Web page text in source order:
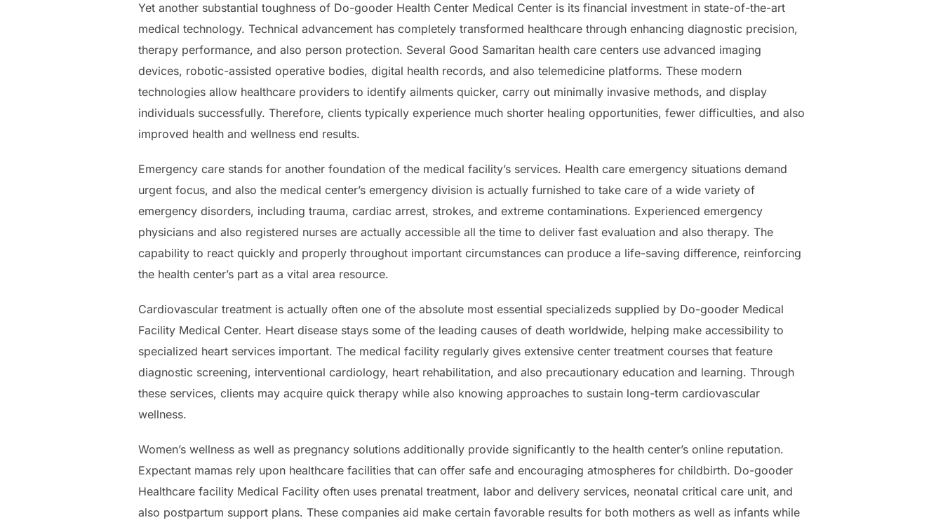
Yet another substantial toughness of Do-gooder Health Center Medical Center is its financial investment in state-of-the-art
medical technology. Technical advancement has completely transformed healthcare through enhancing diagnostic precision,
therapy performance, and also person protection. Several Good Samaritan health care centers use advanced imaging
devices, robotic-assisted operative bodies, digital health records, and also telemedicine platforms. These modern
technologies allow healthcare providers to identify ailments quicker, carry out minimally invasive methods, and display
individuals successfully. Therefore, clients typically experience much shorter healing opportunities, fewer difficulties, and also
improved health and wellness end results.
Emergency care stands for another foundation of the medical facility’s services. Health care emergency situations demand
urgent focus, and also the medical center’s emergency division is actually furnished to take care of a wide variety of
emergency disorders, including trauma, cardiac arrest, strokes, and extreme contaminations. Experienced emergency
physicians and also registered nurses are actually accessible all the time to deliver fast evaluation and also therapy. The
capability to react quickly and properly throughout important circumstances can produce a life-saving difference, reinforcing
the health center’s part as a vital area resource.
Cardiovascular treatment is actually often one of the absolute most essential specializeds supplied by Do-gooder Medical
Facility Medical Center. Heart disease stays some of the leading causes of death worldwide, helping make accessibility to
specialized heart services important. The medical facility regularly gives extensive center treatment courses that feature
diagnostic screening, interventional cardiology, heart rehabilitation, and also precautionary education and learning. Through
these services, clients may acquire quick therapy while also knowing approaches to sustain long-term cardiovascular
wellness.
Women’s wellness as well as pregnancy solutions additionally provide significantly to the health center’s online reputation.
Expectant mamas rely upon healthcare facilities that can offer safe and encouraging atmospheres for childbirth. Do-gooder
Healthcare facility Medical Facility often uses prenatal treatment, labor and delivery services, neonatal critical care unit, and
also postpartum support plans. These companies aid make certain favorable results for both mothers as well as infants while